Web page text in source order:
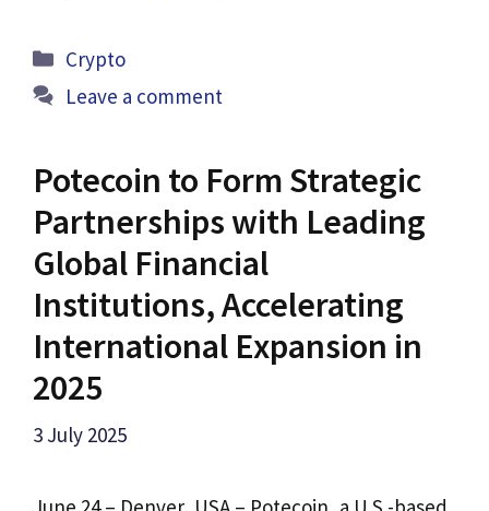
Categories
Crypto
Leave a comment
Potecoin to Form Strategic
Partnerships with Leading
Global Financial
Institutions, Accelerating
International Expansion in
2025
3 July 2025